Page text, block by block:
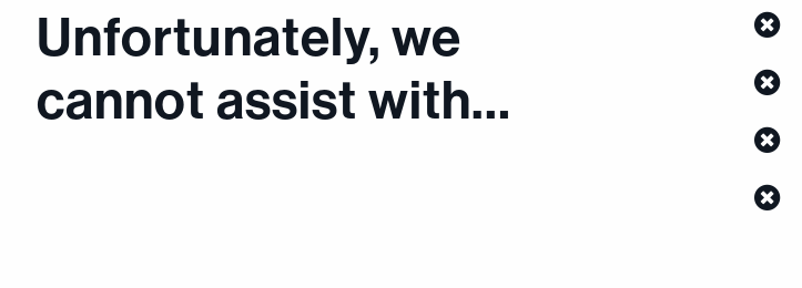
Unfortunately, we
cannot assist with…